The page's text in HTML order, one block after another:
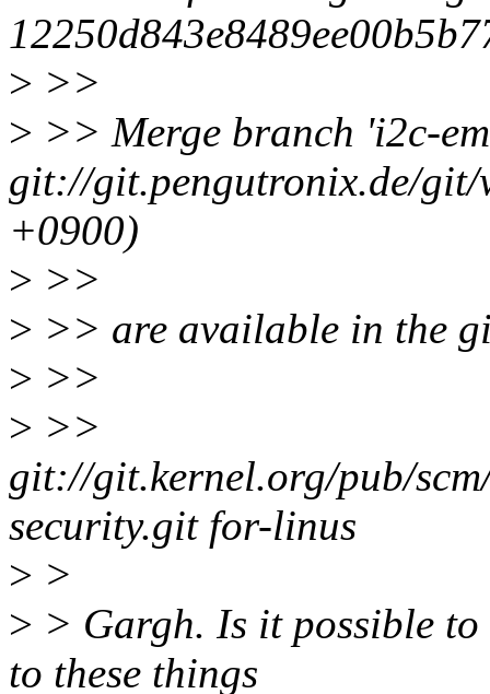
> >>
> >> Merge branch 'i2c-
git://git.pengutronix.de/
+0900)
> >>
> >> are available in the
> >>
> >>
git://git.kernel.org/pub/
security.git for-linus
> >
> > Gargh. Is it possible
to these things